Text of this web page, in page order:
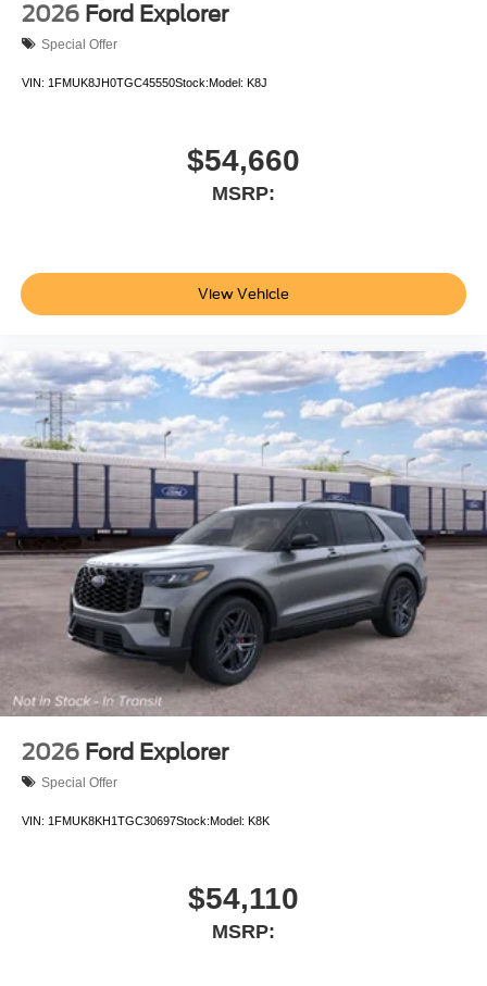
2026 Ford Explorer
Special Offer
VIN: 1FMUK8JH0TGC45550Stock:Model: K8J
$54,660
MSRP:
View Vehicle
2026 Ford Explorer
Special Offer
VIN: 1FMUK8KH1TGC30697Stock:Model: K8K
$54,110
MSRP: